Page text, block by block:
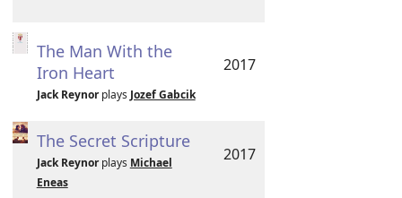
The Man With the
Iron Heart
Jack Reynorplays Jozef Gabcik
2017
The Secret Scripture
Jack Reynorplays Michael
Eneas
2017